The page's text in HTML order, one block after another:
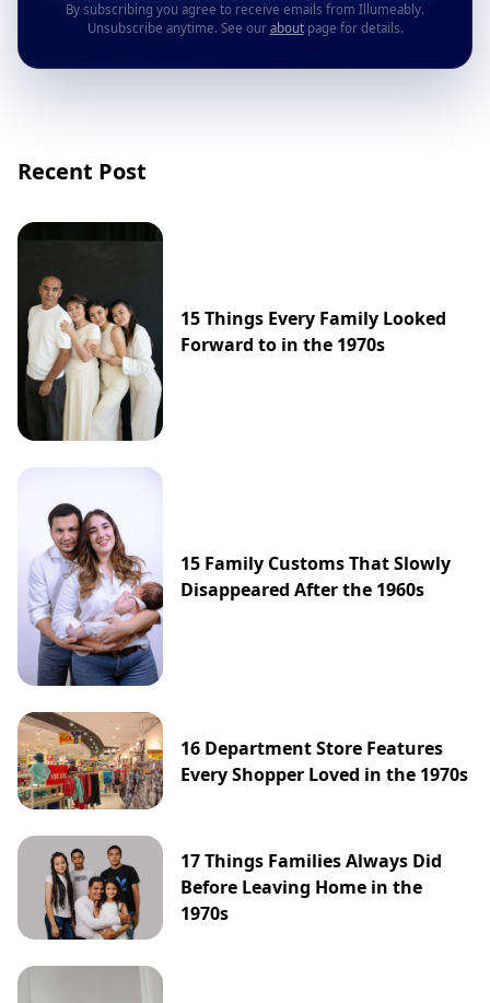
By subscribing you agree to receive emails from Illumeably.
Unsubscribe anytime. See our aboutpage for details.
Recent Post
15 Things Every Family Looked
Forward to in the 1970s
15 Family Customs That Slowly
Disappeared After the 1960s
16 Department Store Features
Every Shopper Loved in the 1970s
17 Things Families Always Did
Before Leaving Home in the
1970s